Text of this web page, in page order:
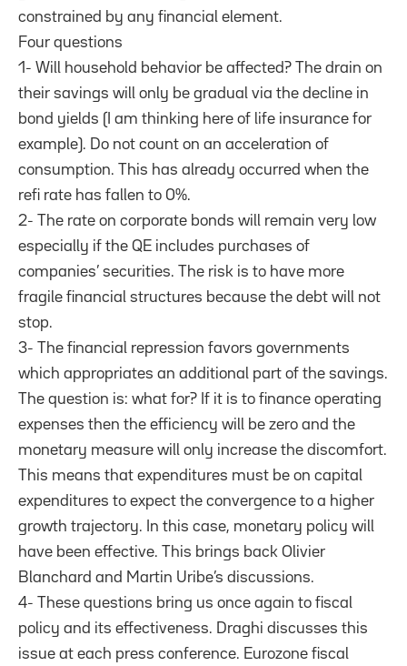
constrained by any financial element.
Four questions
1- Will household behavior be affected? The drain on
their savings will only be gradual via the decline in
bond yields (I am thinking here of life insurance for
example). Do not count on an acceleration of
consumption. This has already occurred when the
refi rate has fallen to 0%.
2- The rate on corporate bonds will remain very low
especially if the QE includes purchases of
companies’ securities. The risk is to have more
fragile financial structures because the debt will not
stop.
3- The financial repression favors governments
which appropriates an additional part of the savings.
The question is: what for? If it is to finance operating
expenses then the efficiency will be zero and the
monetary measure will only increase the discomfort.
This means that expenditures must be on capital
expenditures to expect the convergence to a higher
growth trajectory. In this case, monetary policy will
have been effective. This brings back Olivier
Blanchard and Martin Uribe’s discussions.
4- These questions bring us once again to fiscal
policy and its effectiveness. Draghi discusses this
issue at each press conference. Eurozone fiscal